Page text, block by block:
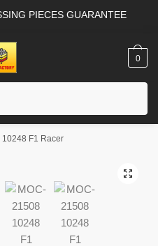
PIECES GUARANTEE
0
10248 F1 Racer
🔍